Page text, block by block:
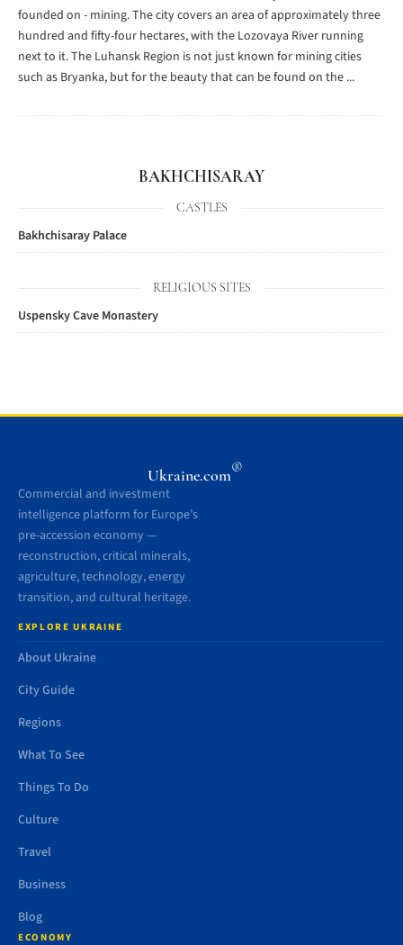
founded on - mining. The city covers an area of approximately three
hundred and fifty-four hectares, with the Lozovaya River running
next to it. The Luhansk Region is not just known for mining cities
such as Bryanka, but for the beauty that can be found on the ...
BAKHCHISARAY
CASTLES
Bakhchisaray Palace
RELIGIOUS SITES
Uspensky Cave Monastery
Ukraine.com®
Commercial and investment
intelligence platform for Europe’s
pre-accession economy —
reconstruction, critical minerals,
agriculture, technology, energy
transition, and cultural heritage.
EXPLORE UKRAINE
About Ukraine
City Guide
Regions
What To See
Things To Do
Culture
Travel
Business
Blog
ECONOMY